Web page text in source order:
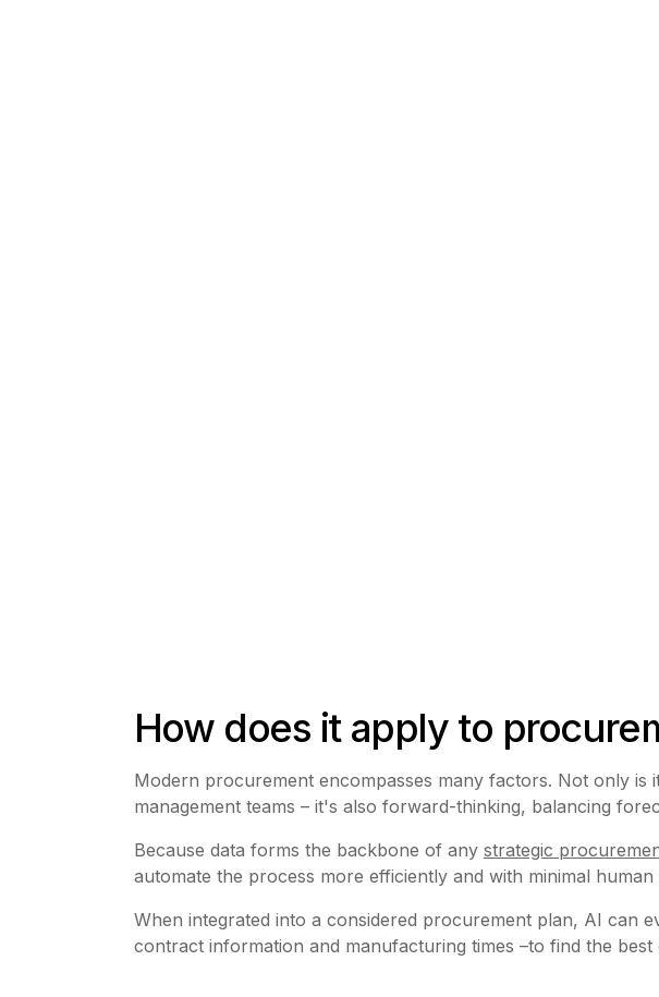
How does it apply to
Modern procurement encompasses many factors. Not only
management teams – it's also forward-thinking, balancing
Because data forms the backbone of any strategic
automate the process more efficiently and with minimal human
When integrated into a considered procurement plan, AI can
contract information and manufacturing times –to find the